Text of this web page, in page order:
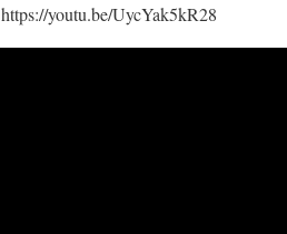
https://youtu.be/UycYak5kR28